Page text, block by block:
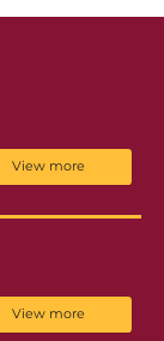
View more
View more